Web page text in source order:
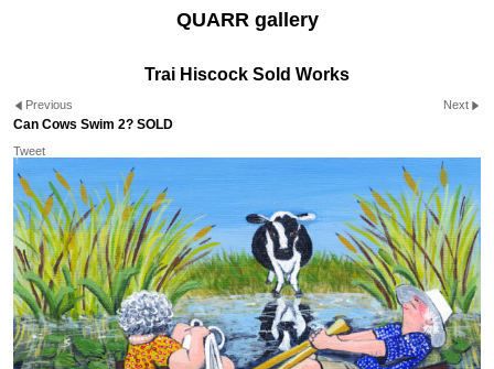
QUARR gallery
Trai Hiscock Sold Works
Previous Next
Can Cows Swim 2? SOLD
Tweet